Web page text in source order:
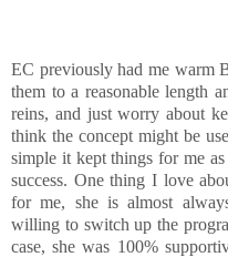
EC previously had me warm
them to a reasonable length
reins, and just worry about
think the concept might be
simple it kept things for me
success. One thing I love
for me, she is almost
willing to switch up the
case, she was 100%